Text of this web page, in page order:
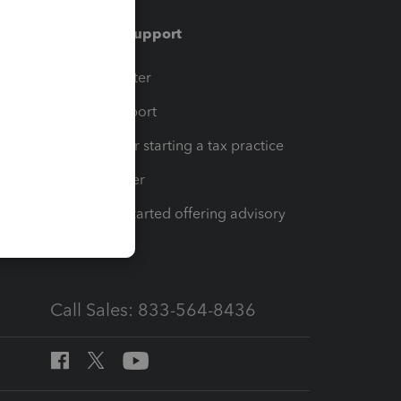
Training & support
Training Center
Learn & Support
Resources for starting a tax practice
Tax Pro Center
How to get started offering advisory
Call Sales: 833-564-8436